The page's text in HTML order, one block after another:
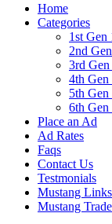
Home
Categories
1st Gen
2nd
3rd
4th Gen
5th
6th Gen
Place an Ad
Ad Rates
Faqs
Contact Us
Testmonials
Mustang Links
Mustang